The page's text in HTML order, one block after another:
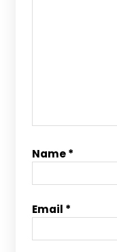
Name*
Email *